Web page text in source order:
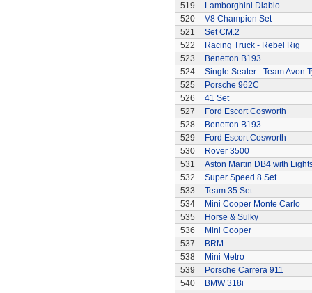
519
Lamborghini Diablo
520
V8 Champion Set
521
Set CM.2
522
Racing Truck - Rebel Rig
523
Benetton B193
524
Single Seater - Team Avon
525
Porsche 962C
526
41 Set
527
Ford Escort Cosworth
528
Benetton B193
529
Ford Escort Cosworth
530
Rover 3500
531
Aston Martin DB4 with
532
Super Speed 8 Set
533
Team 35 Set
534
Mini Cooper Monte Carlo
535
Horse & Sulky
536
Mini Cooper
537
BRM
538
Mini Metro
539
Porsche Carrera 911
540
BMW 318i